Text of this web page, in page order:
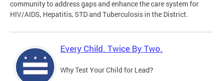
community to address gaps and enhance the care system for
HIV/AIDS, Hepatitis, STD and Tuberculosis in the District.
Every Child. Twice By Two.
Why Test Your Child for Lead?